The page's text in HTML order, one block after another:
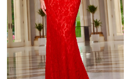
98
99
91
92